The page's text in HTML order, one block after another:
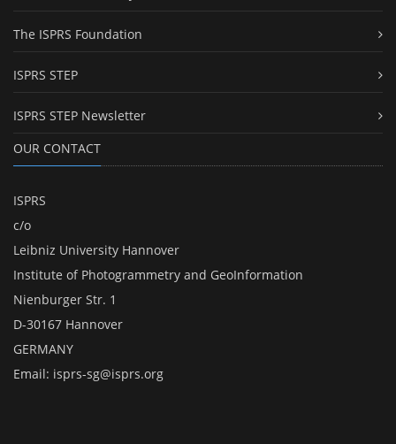
The ISPRS Foundation
ISPRS STEP
ISPRS STEP Newsletter
OUR CONTACT
ISPRS
c/o
Leibniz University Hannover
Institute of Photogrammetry and GeoInformation
Nienburger Str. 1
D-30167 Hannover
GERMANY
Email: isprs-sg@isprs.org